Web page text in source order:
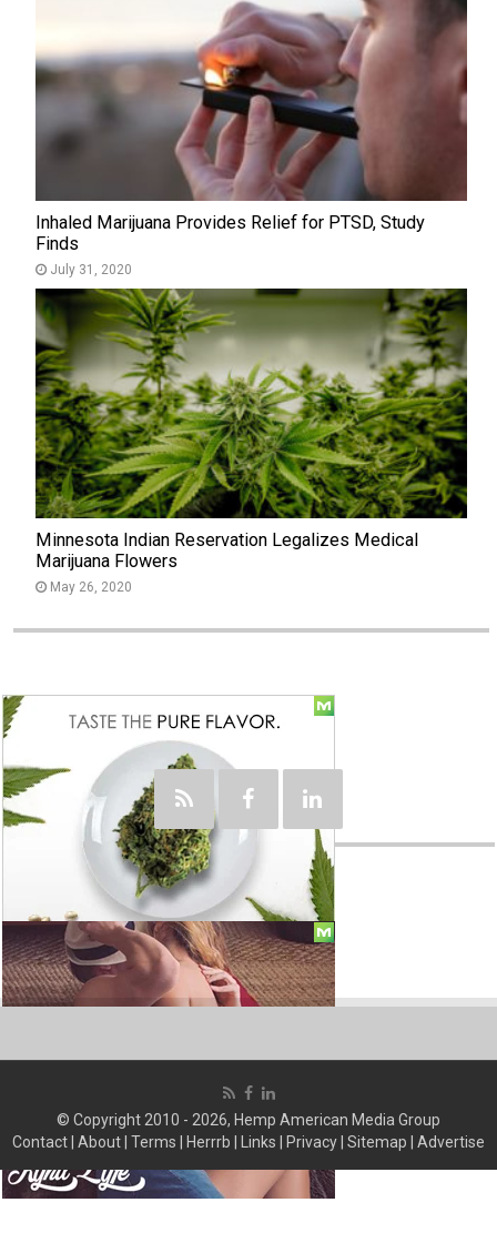
Inhaled Marijuana Provides Relief for PTSD, Study
Finds
July 31, 2020
Minnesota Indian Reservation Legalizes Medical
Marijuana Flowers
May 26, 2020
Social
© Copyright 2010 - 2026, Hemp American Media Group
Contact About Terms Herrrb Links Privacy Sitemap Advertise